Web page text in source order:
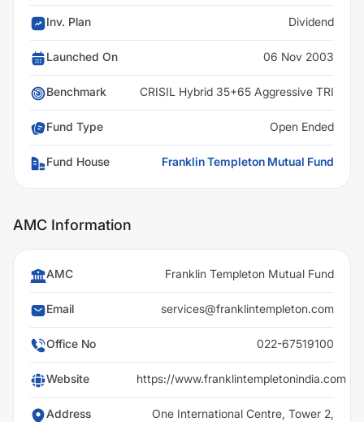
Inv. Plan Dividend
Launched On 06 Nov 2003
Benchmark CRISIL Hybrid 35+65 Aggressive TRI
Fund Type Open Ended
Fund House Franklin Templeton Mutual Fund
AMC Information
AMC Franklin Templeton Mutual Fund
Email services@franklintempleton.com
Office No 022-67519100
Website https://www.franklintempletonindia.com
Address
One International Centre, Tower 2,